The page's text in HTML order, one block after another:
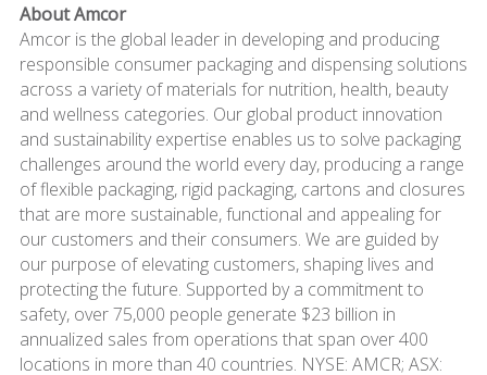
About Amcor
Amcor is the global leader in developing and producing
responsible consumer packaging and dispensing solutions
across a variety of materials for nutrition, health, beauty
and wellness categories. Our global product innovation
and sustainability expertise enables us to solve packaging
challenges around the world every day, producing a range
of flexible packaging, rigid packaging, cartons and closures
that are more sustainable, functional and appealing for
our customers and their consumers. We are guided by
our purpose of elevating customers, shaping lives and
protecting the future. Supported by a commitment to
safety, over 75,000 people generate $23 billion in
annualized sales from operations that span over 400
locations in more than 40 countries. NYSE: AMCR; ASX: